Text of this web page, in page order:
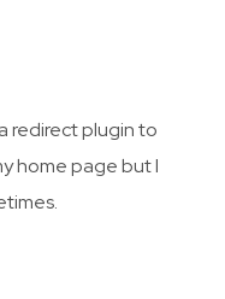
redirect plugin to
home page but I